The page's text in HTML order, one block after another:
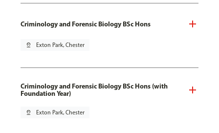
Criminology and Forensic Biology BSc Hons
pin_drop Exton Park, Chester
Criminology and Forensic Biology BSc Hons (with
Foundation Year)
pin_drop Exton Park, Chester